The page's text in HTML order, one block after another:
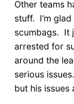
Other teams
stuff. I’m
scumbags. It
arrested for
around the
serious
but his issues